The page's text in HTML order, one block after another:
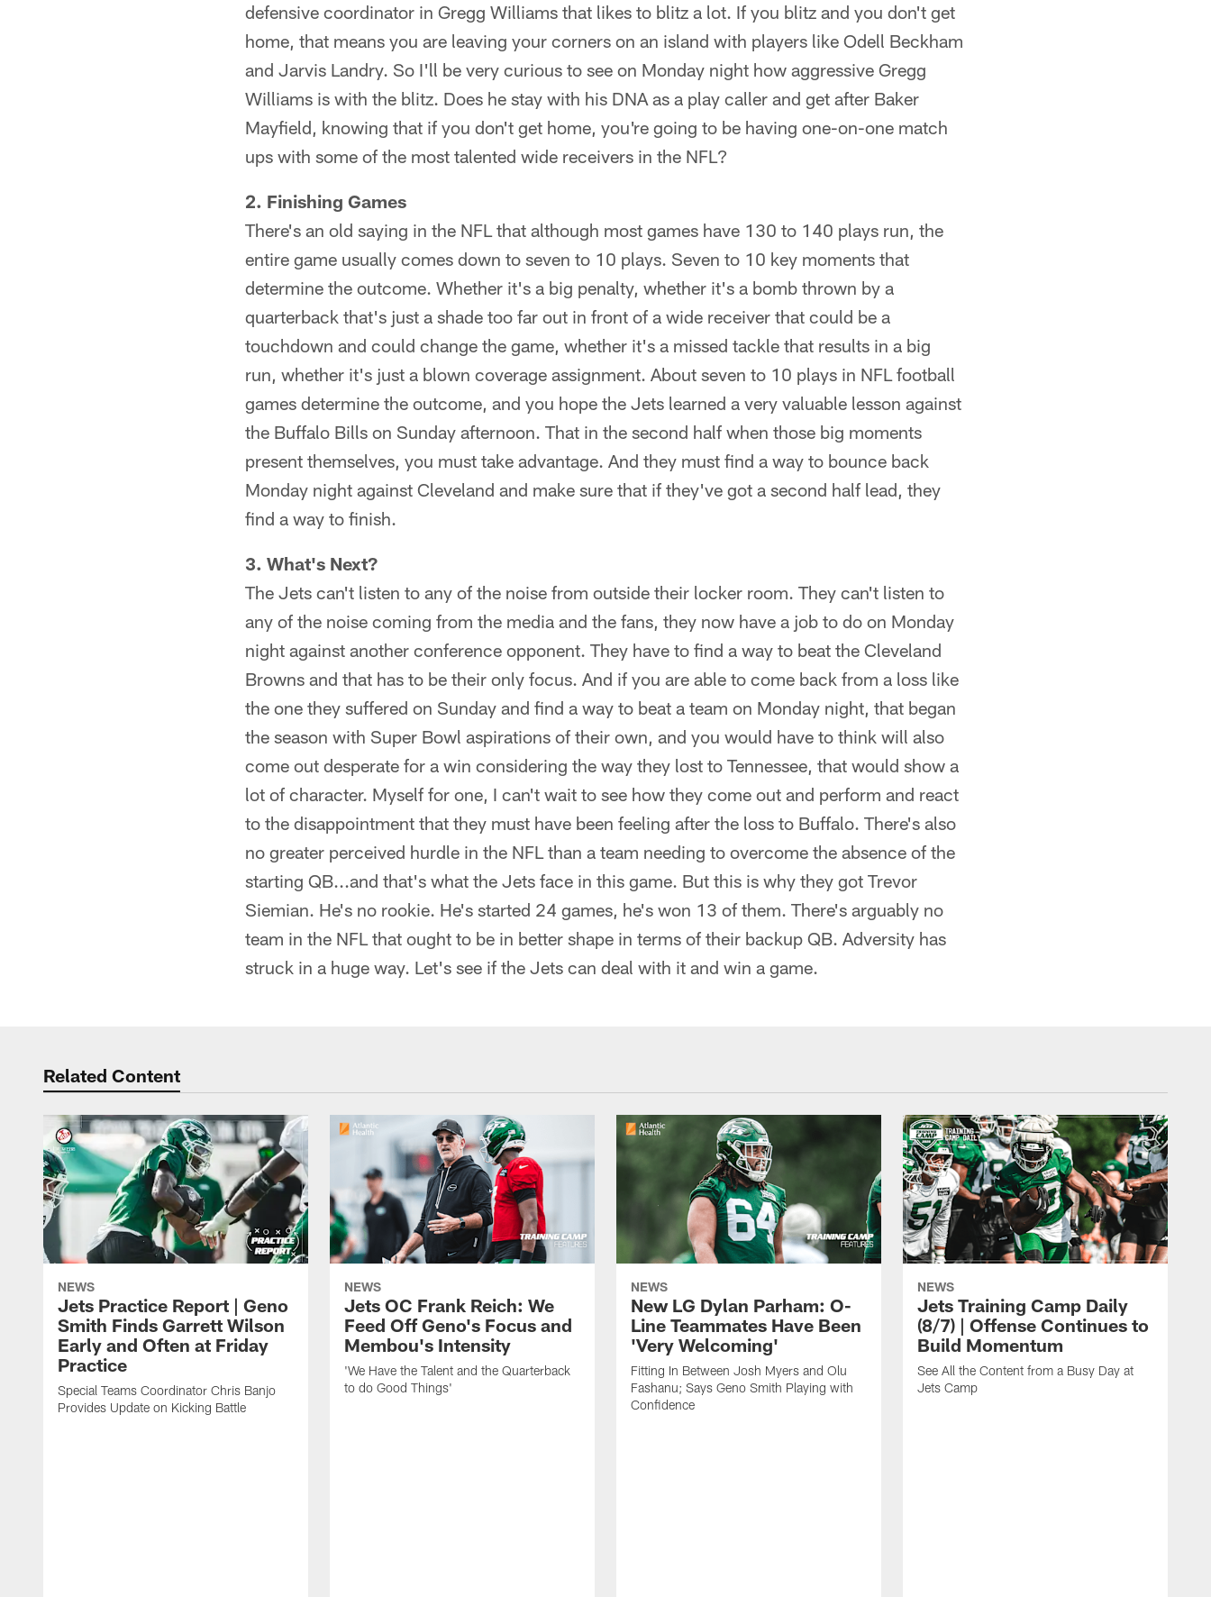
defensive coordinator in Gregg Williams that likes to blitz a lot. If you blitz and you don't get
home, that means you are leaving your corners on an island with players like Odell Beckham
and Jarvis Landry. So I'll be very curious to see on Monday night how aggressive Gregg
Williams is with the blitz. Does he stay with his DNA as a play caller and get after Baker
Mayfield, knowing that if you don't get home, you're going to be having one-on-one match
ups with some of the most talented wide receivers in the NFL?
2. Finishing Games
There's an old saying in the NFL that although most games have 130 to 140 plays run, the
entire game usually comes down to seven to 10 plays. Seven to 10 key moments that
determine the outcome. Whether it's a big penalty, whether it's a bomb thrown by a
quarterback that's just a shade too far out in front of a wide receiver that could be a
touchdown and could change the game, whether it's a missed tackle that results in a big
run, whether it's just a blown coverage assignment. About seven to 10 plays in NFL football
games determine the outcome, and you hope the Jets learned a very valuable lesson against
the Buffalo Bills on Sunday afternoon. That in the second half when those big moments
present themselves, you must take advantage. And they must find a way to bounce back
Monday night against Cleveland and make sure that if they've got a second half lead, they
find a way to finish.
3. What's Next?
The Jets can't listen to any of the noise from outside their locker room. They can't listen to
any of the noise coming from the media and the fans, they now have a job to do on Monday
night against another conference opponent. They have to find a way to beat the Cleveland
Browns and that has to be their only focus. And if you are able to come back from a loss like
the one they suffered on Sunday and find a way to beat a team on Monday night, that began
the season with Super Bowl aspirations of their own, and you would have to think will also
come out desperate for a win considering the way they lost to Tennessee, that would show a
lot of character. Myself for one, I can't wait to see how they come out and perform and react
to the disappointment that they must have been feeling after the loss to Buffalo. There's also
no greater perceived hurdle in the NFL than a team needing to overcome the absence of the
starting QB...and that's what the Jets face in this game. But this is why they got Trevor
Siemian. He's no rookie. He's started 24 games, he's won 13 of them. There's arguably no
team in the NFL that ought to be in better shape in terms of their backup QB. Adversity has
struck in a huge way. Let's see if the Jets can deal with it and win a game.
Related Content
NEWS
Jets Practice Report | Geno
Smith Finds Garrett Wilson
Early and Often at Friday
Practice
Special Teams Coordinator Chris Banjo
Provides Update on Kicking Battle
NEWS
Jets OC Frank Reich: We
Feed Off Geno's Focus and
Membou's Intensity
'We Have the Talent and the Quarterback
to do Good Things'
NEWS
New LG Dylan Parham: O-
Line Teammates Have Been
'Very Welcoming'
Fitting In Between Josh Myers and Olu
Fashanu; Says Geno Smith Playing with
Confidence
NEWS
Jets Training Camp Daily
(8/7) | Offense Continues to
Build Momentum
See All the Content from a Busy Day at
Jets Camp